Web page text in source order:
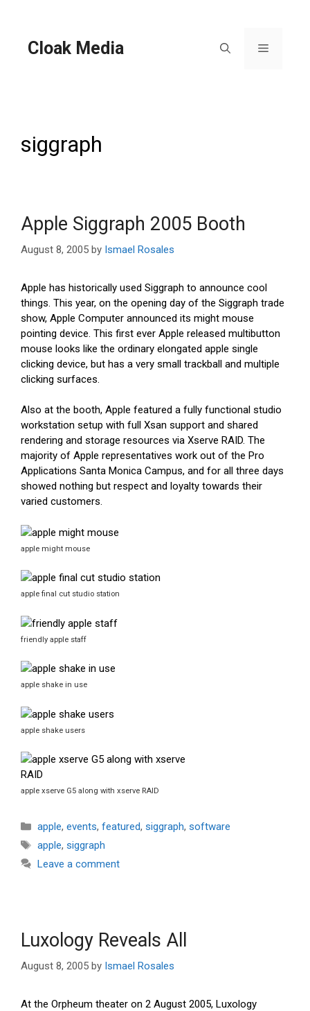
Cloak Media Menu
siggraph
Apple Siggraph 2005 Booth
August 8, 2005 by Ismael Rosales
Apple has historically used Siggraph to announce cool
things. This year, on the opening day of the Siggraph trade
show, Apple Computer announced its might mouse
pointing device. This first ever Apple released multibutton
mouse looks like the ordinary elongated apple single
clicking device, but has a very small trackball and multiple
clicking surfaces.
Also at the booth, Apple featured a fully functional studio
workstation setup with full Xsan support and shared
rendering and storage resources via Xserve RAID. The
majority of Apple representatives work out of the Pro
Applications Santa Monica Campus, and for all three days
showed nothing but respect and loyalty towards their
varied customers.
apple might mouse
apple final cut studio station
friendly apple staff
apple shake in use
apple shake users
apple xserve G5 along with xserve RAID
Categories
apple, events, featured, siggraph, software
Tags
apple, siggraph
Leave a comment
Luxology Reveals All
August 8, 2005 by Ismael Rosales
At the Orpheum theater on 2 August 2005, Luxology